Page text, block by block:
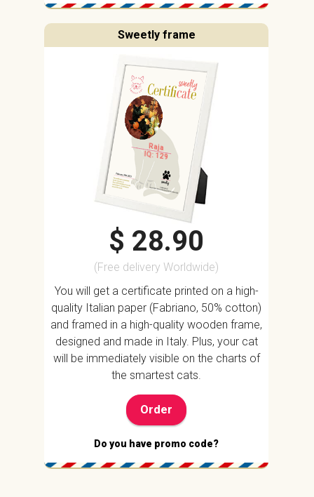
Sweetly frame
Raja
IQ: 129
$ 28.90
(Free delivery Worldwide)
You will get a certificate printed on a high-
quality Italian paper (Fabriano, 50% cotton)
and framed in a high-quality wooden frame,
designed and made in Italy. Plus, your cat
will be immediately visible on the charts of
the smartest cats.
Order
Do you have promo code?